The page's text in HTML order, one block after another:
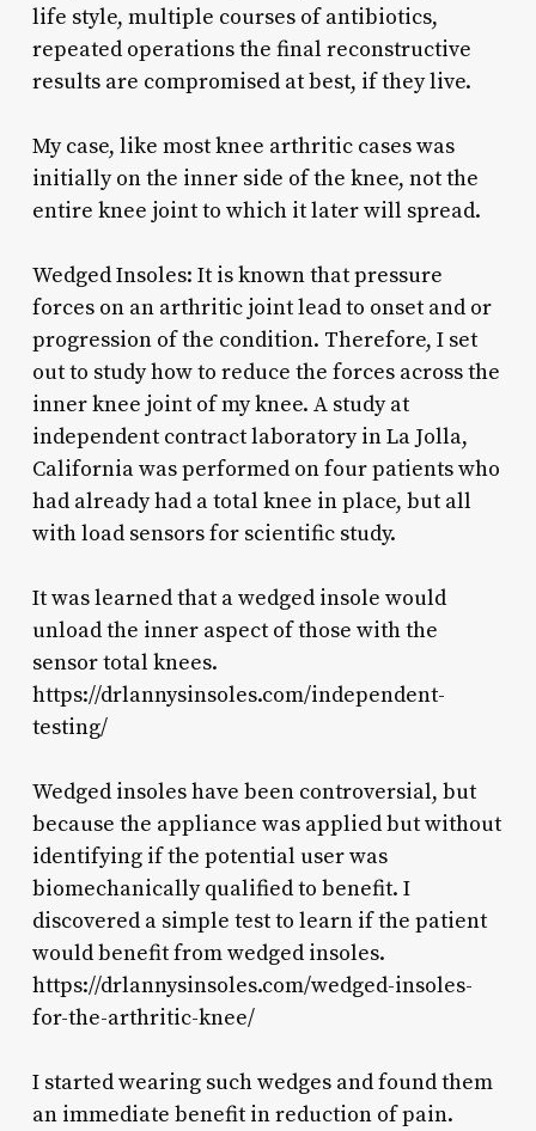
life style, multiple courses of antibiotics,
repeated operations the final reconstructive
results are compromised at best, if they live.
My case, like most knee arthritic cases was
initially on the inner side of the knee, not the
entire knee joint to which it later will spread.
Wedged Insoles: It is known that pressure
forces on an arthritic joint lead to onset and or
progression of the condition. Therefore, I set
out to study how to reduce the forces across the
inner knee joint of my knee. A study at
independent contract laboratory in La Jolla,
California was performed on four patients who
had already had a total knee in place, but all
with load sensors for scientific study.
It was learned that a wedged insole would
unload the inner aspect of those with the
sensor total knees.
https://drlannysinsoles.com/independent-
testing/
Wedged insoles have been controversial, but
because the appliance was applied but without
identifying if the potential user was
biomechanically qualified to benefit. I
discovered a simple test to learn if the patient
would benefit from wedged insoles.
https://drlannysinsoles.com/wedged-insoles-
for-the-arthritic-knee/
I started wearing such wedges and found them
an immediate benefit in reduction of pain.